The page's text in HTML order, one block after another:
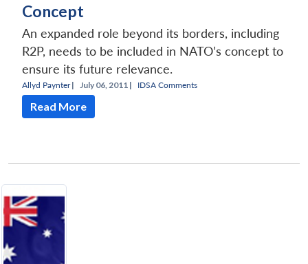
Concept
An expanded role beyond its borders, including
R2P, needs to be included in NATO’s concept to
ensure its future relevance.
Allyd Paynter| July 06, 2011 | IDSA Comments
Read More